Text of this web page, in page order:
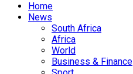
Home
News
South Africa
Africa
World
Business & Finance